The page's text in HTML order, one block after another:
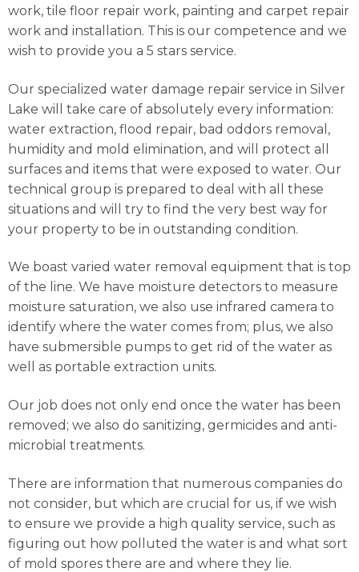
work, tile floor repair work, painting and carpet repair
work and installation. This is our competence and we
wish to provide you a 5 stars service.
Our specialized water damage repair service in Silver
Lake will take care of absolutely every information:
water extraction, flood repair, bad oddors removal,
humidity and mold elimination, and will protect all
surfaces and items that were exposed to water. Our
technical group is prepared to deal with all these
situations and will try to find the very best way for
your property to be in outstanding condition.
We boast varied water removal equipment that is top
of the line. We have moisture detectors to measure
moisture saturation, we also use infrared camera to
identify where the water comes from; plus, we also
have submersible pumps to get rid of the water as
well as portable extraction units.
Our job does not only end once the water has been
removed; we also do sanitizing, germicides and anti-
microbial treatments.
There are information that numerous companies do
not consider, but which are crucial for us, if we wish
to ensure we provide a high quality service, such as
figuring out how polluted the water is and what sort
of mold spores there are and where they lie.